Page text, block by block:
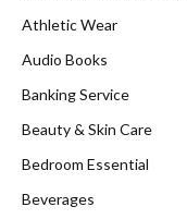
Athletic Wear
Audio Books
Banking Service
Beauty & Skin Care
Bedroom Essential
Beverages